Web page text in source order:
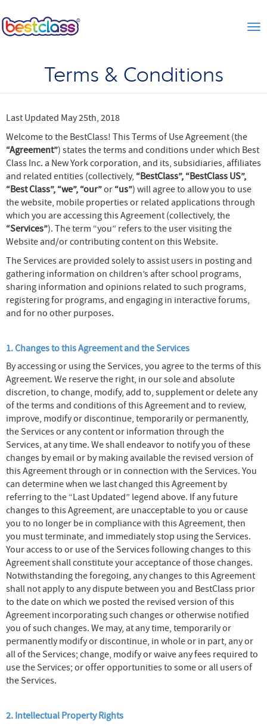
Terms & Conditions
Last Updated May 25th, 2018
Welcome to the BestClass! This Terms of Use Agreement (the
“Agreement”) states the terms and conditions under which Best
Class Inc. a New York corporation, and its, subsidiaries, affiliates
and related entities (collectively, “BestClass”, “BestClass US”,
“Best Class”, “we”, “our”or “us”) will agree to allow you to use
the website, mobile properties or related applications through
which you are accessing this Agreement (collectively, the
“Services”). The term “you” refers to the user visiting the
Website and/or contributing content on this Website.
The Services are provided solely to assist users in posting and
gathering information on children’s after school programs,
sharing information and opinions related to such programs,
registering for programs, and engaging in interactive forums,
and for no other purposes.
1. Changes to this Agreement and the Services
By accessing or using the Services, you agree to the terms of this
Agreement. We reserve the right, in our sole and absolute
discretion, to change, modify, add to, supplement or delete any
of the terms and conditions of this Agreement and to review,
improve, modify or discontinue, temporarily or permanently,
the Services or any content or information through the
Services, at any time. We shall endeavor to notify you of these
changes by email or by making available the revised version of
this Agreement through or in connection with the Services. You
can determine when we last changed this Agreement by
referring to the “Last Updated” legend above. If any future
changes to this Agreement, are unacceptable to you or cause
you to no longer be in compliance with this Agreement, then
you must terminate, and immediately stop using the Services.
Your access to or use of the Services following changes to this
Agreement shall constitute your acceptance of those changes.
Notwithstanding the foregoing, any changes to this Agreement
shall not apply to any dispute between you and BestClass prior
to the date on which we posted the revised version of this
Agreement incorporating such changes or otherwise notified
you of such changes. We may, at any time, temporarily or
permanently modify or discontinue, in whole or in part, any or
all of the Services; change, modify or waive any fees required to
use the Services; or offer opportunities to some or all users of
the Services.
2. Intellectual Property Rights